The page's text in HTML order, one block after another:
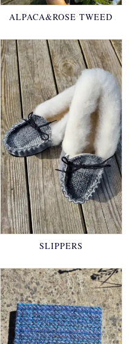
ALPACA&ROSE TWEED
SLIPPERS